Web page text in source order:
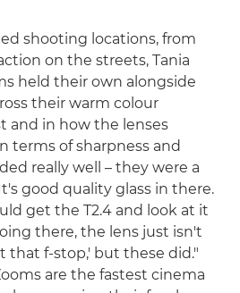
shooting locations, from
on the streets, Tania
held their own alongside
their warm colour
and in how the lenses
terms of sharpness and
really well – they were a
good quality glass in there.
get the T2.4 and look at it
there, the lens just isn't
that f-stop,' but these did."
are the fastest cinema